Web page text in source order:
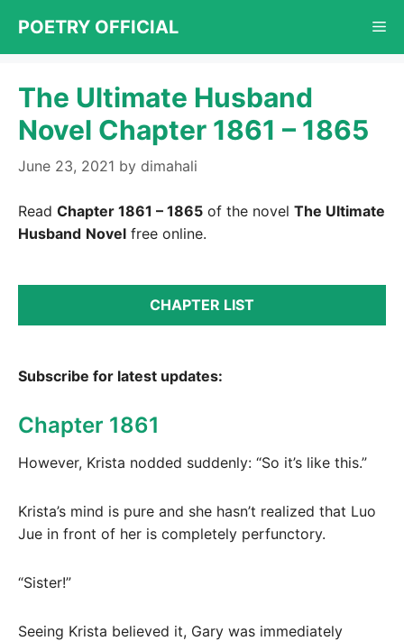
content
POETRY OFFICIAL
The Ultimate Husband
Novel Chapter 1861 – 1865
June 23, 2021 by dimahali
Read Chapter 1861 – 1865 of the novel The Ultimate
Husband Novel free online.
CHAPTER LIST
Subscribe for latest updates:
Chapter 1861
However, Krista nodded suddenly: “So it’s like this.”
Krista’s mind is pure and she hasn’t realized that Luo
Jue in front of her is completely perfunctory.
“Sister!”
Seeing Krista believed it, Gary was immediately